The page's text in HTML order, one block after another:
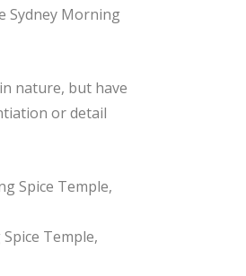
Sydney Morning
nature, but have
or detail
Temple,